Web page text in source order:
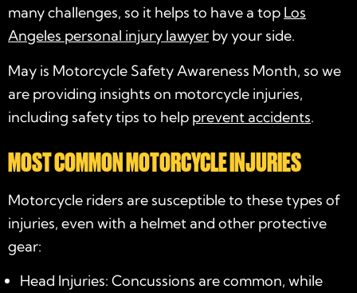
many challenges, so it helps to have a top Los
Angeles personal injury lawyer by your side.
May is Motorcycle Safety Awareness Month, so we
are providing insights on motorcycle injuries,
including safety tips to help prevent accidents.
MOST COMMON MOTORCYCLE INJURIES
Motorcycle riders are susceptible to these types of
injuries, even with a helmet and other protective
gear:
Head Injuries: Concussions are common, while